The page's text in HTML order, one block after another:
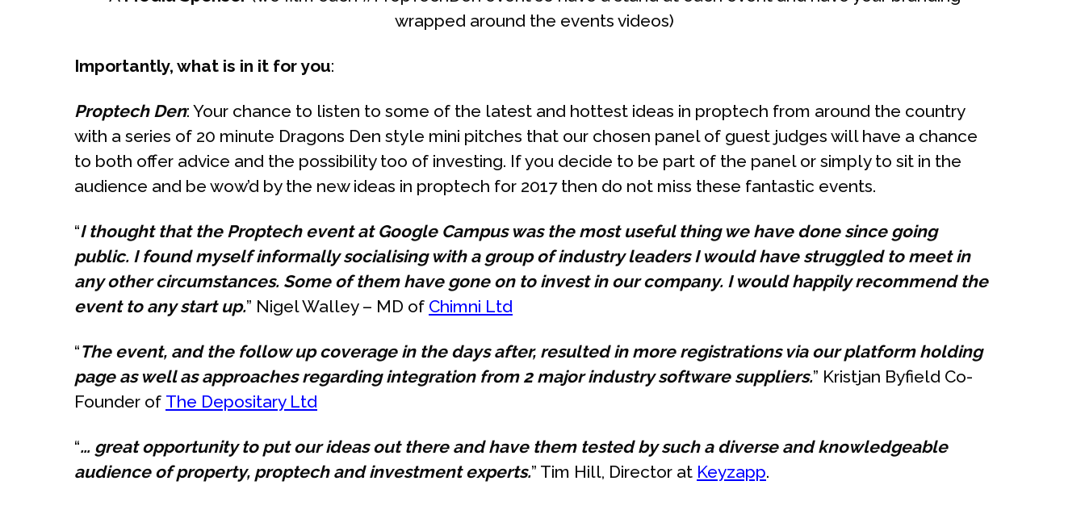
wrapped around the events videos)
Importantly, what is in it for you:
Proptech Den: Your chance to listen to some of the latest and hottest ideas in proptech from around the country
with a series of 20 minute Dragons Den style mini pitches that our chosen panel of guest judges will have a chance
to both offer advice and the possibility too of investing. If you decide to be part of the panel or simply to sit in the
audience and be wow’d by the new ideas in proptech for 2017 then do not miss these fantastic events.
“I thought that the Proptech event at Google Campus was the most useful thing we have done since going
public. I found myself informally socialising with a group of industry leaders I would have struggled to meet in
any other circumstances. Some of them have gone on to invest in our company. I would happily recommend the
event to any start up.” Nigel Walley – MD of Chimni Ltd
“The event, and the follow up coverage in the days after, resulted in more registrations via our platform holding
page as well as approaches regarding integration from 2 major industry software suppliers.” Kristjan Byfield Co-
Founder of The Depositary Ltd
“… great opportunity to put our ideas out there and have them tested by such a diverse and knowledgeable
audience of property, proptech and investment experts.” Tim Hill, Director at Keyzapp.